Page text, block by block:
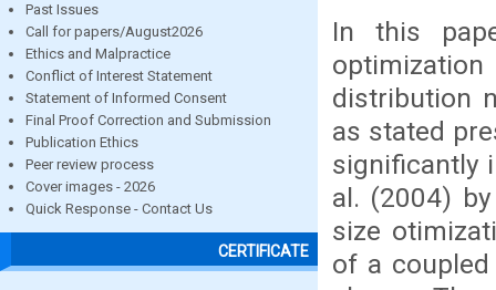
Past Issues
Call for papers/August2026
Ethics and Malpractice
Conflict of Interest Statement
Statement of Informed Consent
Final Proof Correction and Submission
Publication Ethics
Peer review process
Cover images - 2026
Quick Response - Contact Us
CERTIFICATE
In this
distribution
as stated
significantly
al. (2004)
size
of a